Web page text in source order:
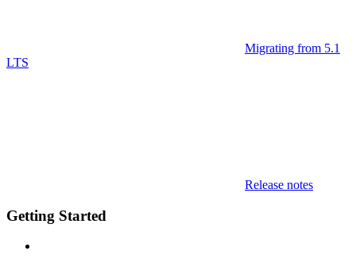
Migrating from 5.1
LTS
Release notes
Getting Started